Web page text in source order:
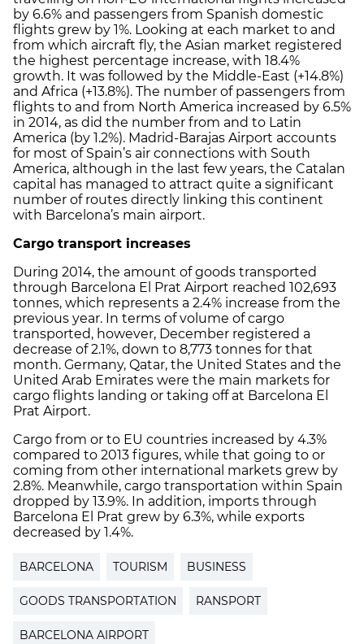
by 6.6% and passengers from Spanish domestic
flights grew by 1%. Looking at each market to and
from which aircraft fly, the Asian market registered
the highest percentage increase, with 18.4%
growth. It was followed by the Middle-East (+14.8%)
and Africa (+13.8%). The number of passengers from
flights to and from North America increased by 6.5%
in 2014, as did the number from and to Latin
America (by 1.2%). Madrid-Barajas Airport accounts
for most of Spain’s air connections with South
America, although in the last few years, the Catalan
capital has managed to attract quite a significant
number of routes directly linking this continent
with Barcelona’s main airport.
Cargo transport increases
During 2014, the amount of goods transported
through Barcelona El Prat Airport reached 102,693
tonnes, which represents a 2.4% increase from the
previous year. In terms of volume of cargo
transported, however, December registered a
decrease of 2.1%, down to 8,773 tonnes for that
month. Germany, Qatar, the United States and the
United Arab Emirates were the main markets for
cargo flights landing or taking off at Barcelona El
Prat Airport.
Cargo from or to EU countries increased by 4.3%
compared to 2013 figures, while that going to or
coming from other international markets grew by
2.8%. Meanwhile, cargo transportation within Spain
dropped by 13.9%. In addition, imports through
Barcelona El Prat grew by 6.3%, while exports
decreased by 1.4%.
BARCELONA TOURISM BUSINESS
GOODS TRANSPORTATION RANSPORT
BARCELONA AIRPORT